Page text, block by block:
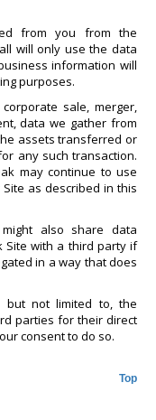
from you from the
will only use the data
information will
purposes.
sale, merger,
data we gather from
assets transferred or
any such transaction.
may continue to use
as described in this
also share data
Site with a third party if
in a way that does
but not limited to, the
parties for their direct
consent to do so.
Top